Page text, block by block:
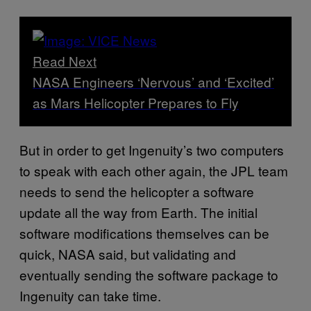
Read Next
NASA Engineers ‘Nervous’ and ‘Excited’
as Mars Helicopter Prepares to Fly
But in order to get Ingenuity’s two computers
to speak with each other again, the JPL team
needs to send the helicopter a software
update all the way from Earth. The initial
software modifications themselves can be
quick, NASA said, but validating and
eventually sending the software package to
Ingenuity can take time.